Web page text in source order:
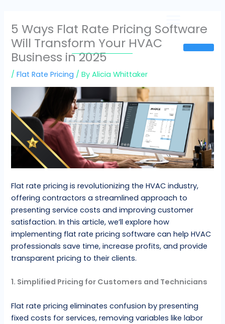
content
Sign In
5 Ways Flat Rate Pricing Software
Will Transform Your HVAC
Business in 2025
/Flat Rate Pricing / ByAlicia Whittaker
Flat rate pricing is revolutionizing the HVAC industry,
offering contractors a streamlined approach to
presenting service costs and improving customer
satisfaction. In this article, we’ll explore how
implementing flat rate pricing software can help HVAC
professionals save time, increase profits, and provide
transparent pricing to their clients.
1. Simplified Pricing for Customers and Technicians
Flat rate pricing eliminates confusion by presenting
fixed costs for services, removing variables like labor